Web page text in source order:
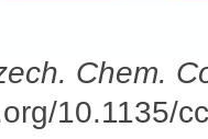
Chem.
10.1135/